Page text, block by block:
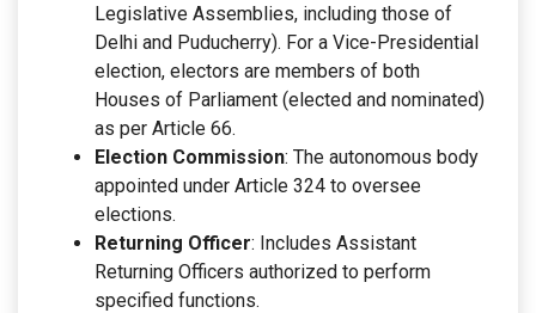
Legislative Assemblies, including those of
Delhi and Puducherry). For a Vice-Presidential
election, electors are members of both
Houses of Parliament (elected and nominated)
as per Article 66.
Election Commission: The autonomous body
appointed under Article 324 to oversee
elections.
Returning Officer: Includes Assistant
Returning Officers authorized to perform
specified functions.